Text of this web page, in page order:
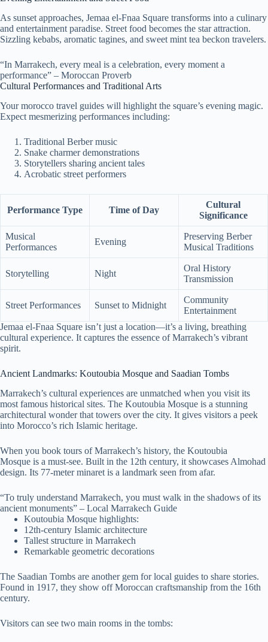
As sunset approaches, Jemaa el-Fnaa Square transforms into a culinary
and entertainment paradise. Street food becomes the star attraction.
Sizzling kebabs, aromatic tagines, and sweet mint tea beckon travelers.
“In Marrakech, every meal is a celebration, every moment a
performance” – Moroccan Proverb
Cultural Performances and Traditional Arts
Your morocco travel guides will highlight the square’s evening magic.
Expect mesmerizing performances including:
Traditional Berber music
Snake charmer demonstrations
Storytellers sharing ancient tales
Acrobatic street performers
Performance Type Time of Day
Cultural
Significance
Musical
Performances
Evening
Preserving Berber
Musical Traditions
Storytelling Night
Oral History
Transmission
Street Performances Sunset to Midnight
Community
Entertainment
Jemaa el-Fnaa Square isn’t just a location—it’s a living, breathing
cultural experience. It captures the essence of Marrakech’s vibrant
spirit.
Ancient Landmarks: Koutoubia Mosque and Saadian Tombs
Marrakech’s cultural experiences are unmatched when you visit its
most famous historical sites. The Koutoubia Mosque is a stunning
architectural wonder that towers over the city. It gives visitors a peek
into Morocco’s rich Islamic heritage.
When you book tours of Marrakech’s history, the Koutoubia
Mosque is a must-see. Built in the 12th century, it showcases Almohad
design. Its 77-meter minaret is a landmark seen from afar.
“To truly understand Marrakech, you must walk in the shadows of its
ancient monuments” – Local Marrakech Guide
Koutoubia Mosque highlights:
12th-century Islamic architecture
Tallest structure in Marrakech
Remarkable geometric decorations
The Saadian Tombs are another gem for local guides to share stories.
Found in 1917, they show off Moroccan craftsmanship from the 16th
century.
Visitors can see two main rooms in the tombs: